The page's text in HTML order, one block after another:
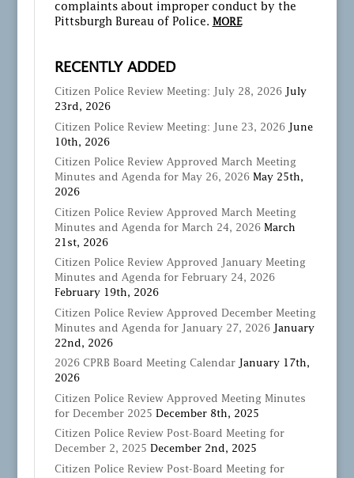
complaints about improper conduct by the
Pittsburgh Bureau of Police. MORE
RECENTLY ADDED
Citizen Police Review Meeting: July 28, 2026
July
23rd, 2026
Citizen Police Review Meeting: June 23, 2026 June
10th, 2026
Citizen Police Review Approved March Meeting
Minutes and Agenda for May 26, 2026 May 25th,
2026
Citizen Police Review Approved March Meeting
Minutes and Agenda for March 24, 2026 March
21st, 2026
Citizen Police Review Approved January Meeting
Minutes and Agenda for February 24, 2026
February 19th, 2026
Citizen Police Review Approved December Meeting
Minutes and Agenda for January 27, 2026 January
22nd, 2026
2026 CPRB Board Meeting Calendar
January 17th,
2026
Citizen Police Review Approved Meeting Minutes
for December 2025 December 8th, 2025
Citizen Police Review Post-Board Meeting for
December 2, 2025 December 2nd, 2025
Citizen Police Review Post-Board Meeting for